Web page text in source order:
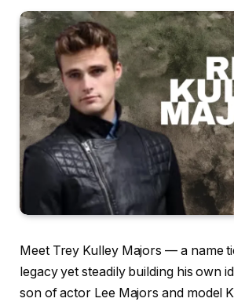
Meet Trey Kulley Majors — a name
legacy yet steadily building his own
son of actor Lee Majors and model